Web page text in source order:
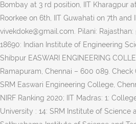
Bombay at 3 rd position, IIT Kharagpur
Roorkee on 6th, IIT Guwahati on 7th and
vivekdoke@gmail.com. Pilani: Rajasthan:
18690: Indian Institute of Engineering
Shibpur EASWARI ENGINEERING
Ramapuram, Chennai – 600 089. Check Courses & their Fees at SRM Easwari Engineering College, Chennai for 2021. College Name NIRF